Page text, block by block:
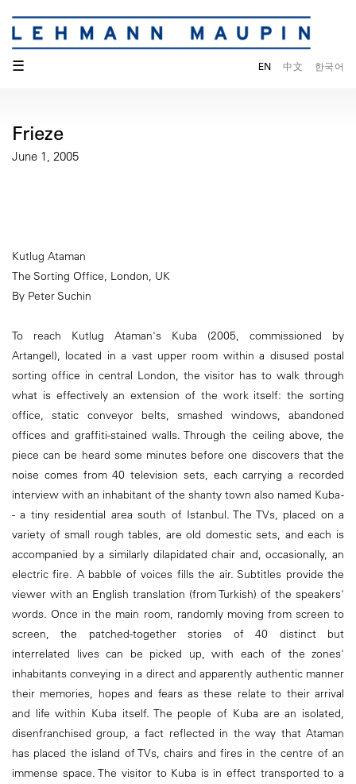
☰ EN 中文 한국어
Frieze
June 1, 2005
Kutlug Ataman
The Sorting Office, London, UK
By Peter Suchin
To reach Kutlug Ataman's Kuba (2005, commissioned by
Artangel), located in a vast upper room within a disused postal
sorting office in central London, the visitor has to walk through
what is effectively an extension of the work itself: the sorting
office, static conveyor belts, smashed windows, abandoned
offices and graffiti-stained walls. Through the ceiling above, the
piece can be heard some minutes before one discovers that the
noise comes from 40 television sets, each carrying a recorded
interview with an inhabitant of the shanty town also named Kuba -
- a tiny residential area south of Istanbul. The TVs, placed on a
variety of small rough tables, are old domestic sets, and each is
accompanied by a similarly dilapidated chair and, occasionally, an
electric fire. A babble of voices fills the air. Subtitles provide the
viewer with an English translation (from Turkish) of the speakers'
words. Once in the main room, randomly moving from screen to
screen, the patched-together stories of 40 distinct but
interrelated lives can be picked up, with each of the zones'
inhabitants conveying in a direct and apparently authentic manner
their memories, hopes and fears as these relate to their arrival
and life within Kuba itself. The people of Kuba are an isolated,
disenfranchised group, a fact reflected in the way that Ataman
has placed the island of TVs, chairs and fires in the centre of an
immense space. The visitor to Kuba is in effect transported to a